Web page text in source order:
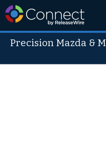
Precision Mazda &